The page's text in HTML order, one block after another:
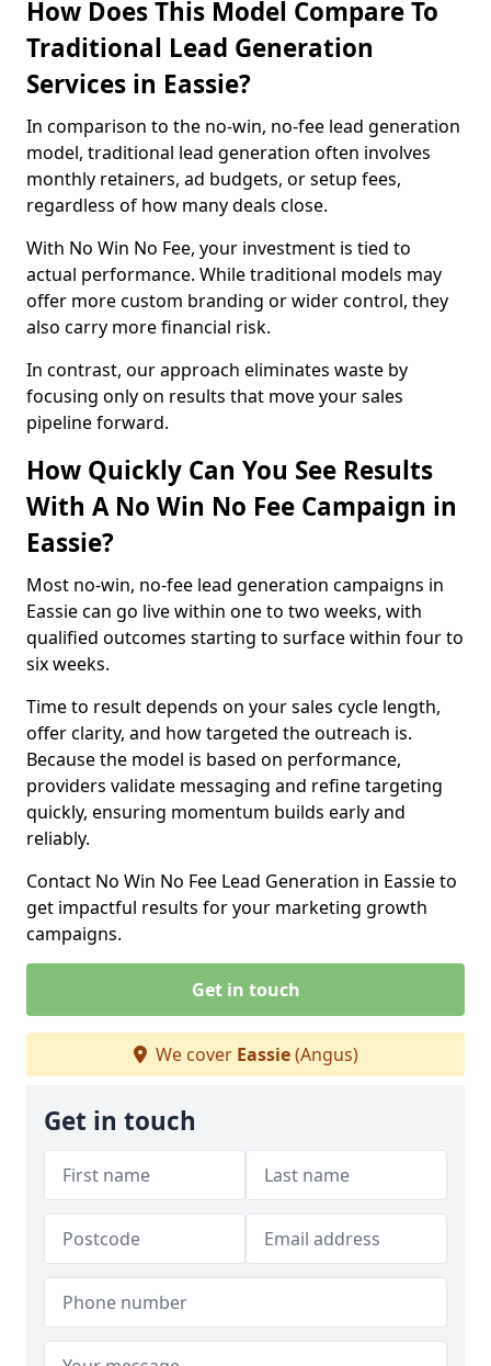
How Does This Model Compare To
Traditional Lead Generation
Services in Eassie?
In comparison to the no-win, no-fee lead generation
model, traditional lead generation often involves
monthly retainers, ad budgets, or setup fees,
regardless of how many deals close.
With No Win No Fee, your investment is tied to
actual performance. While traditional models may
offer more custom branding or wider control, they
also carry more financial risk.
In contrast, our approach eliminates waste by
focusing only on results that move your sales
pipeline forward.
How Quickly Can You See Results
With A No Win No Fee Campaign in
Eassie?
Most no-win, no-fee lead generation campaigns in
Eassie can go live within one to two weeks, with
qualified outcomes starting to surface within four to
six weeks.
Time to result depends on your sales cycle length,
offer clarity, and how targeted the outreach is.
Because the model is based on performance,
providers validate messaging and refine targeting
quickly, ensuring momentum builds early and
reliably.
Contact No Win No Fee Lead Generation in Eassie to
get impactful results for your marketing growth
campaigns.
Get in touch
We cover Eassie(Angus)
Get in touch